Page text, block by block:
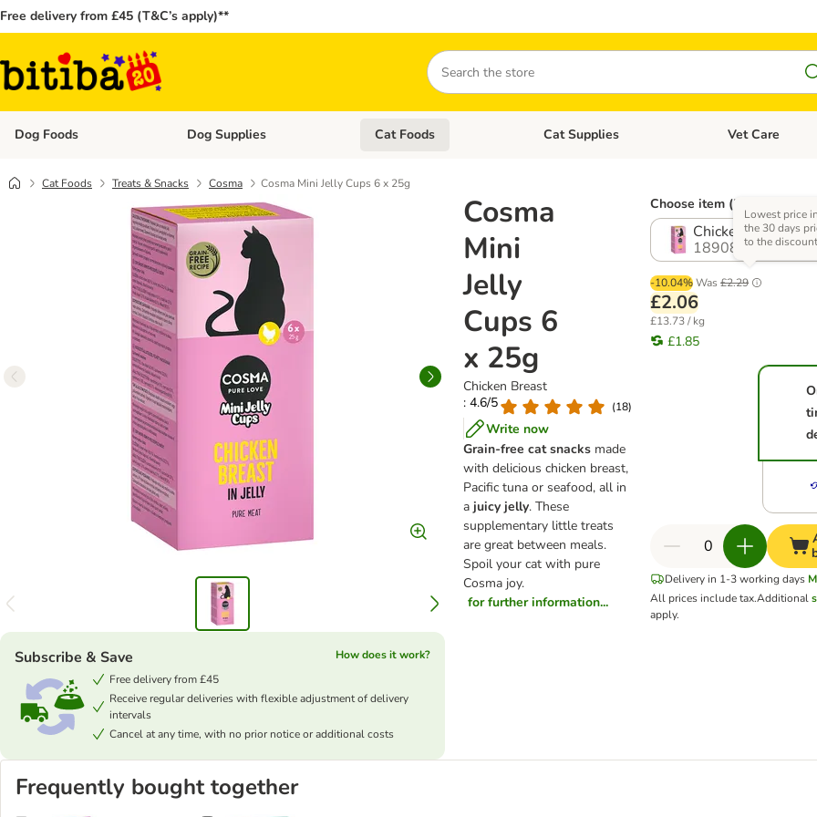
Free delivery from £45 (T&C’s apply)**
Search
Dog Foods Open category menu: Dog Foods
Dog Supplies Open category menu: Dog Supplies
Cat Foods Open category menu: Cat Foods
Cat Supplies Open category
Vet Care
Cat Foods Treats & Snacks Cosma Cosma Mini Jelly Cups 6 x 25g
Cosma
Mini
Jelly
Cups 6
x 25g
Chicken Breast
: 4.6/5
(18)
Write now
Grain-free cat snacks made
with delicious chicken breast,
Pacific tuna or seafood, all in
ajuicy jelly. These
supplementary little treats
are great between meals.
Spoil your cat with pure
Cosma joy.
for further information...
Subscribe & Save
How does it work?
Free delivery from £45
Receive regular deliveries with flexible adjustment of delivery
intervals
Cancel at any time, with no prior notice or additional costs
Choose item (5 options)
Chicken Breast
1890844.2
-10.04%Was £2.29
Lowest price in
the 30 days
to the
£2.06
£13.73 / kg
£1.85
Delivery in 1-3 working days
All prices include tax.Additional
apply.
Frequently bought together